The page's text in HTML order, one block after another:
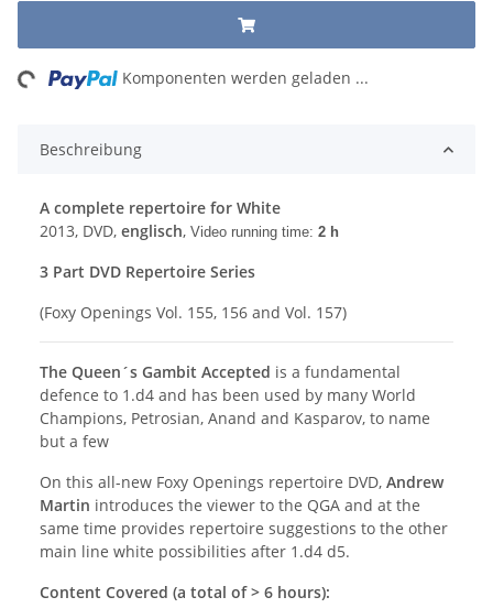
Komponenten werden geladen ...
Beschreibung
A complete repertoire for White
2013, DVD, englisch, Video running time: 2 h
3 Part DVD Repertoire Series
(Foxy Openings Vol. 155, 156 and Vol. 157)
The Queen´s Gambit Accepted is a fundamental
defence to 1.d4 and has been used by many World
Champions, Petrosian, Anand and Kasparov, to name
but a few
On this all-new Foxy Openings repertoire DVD, Andrew
Martin introduces the viewer to the QGA and at the
same time provides repertoire suggestions to the other
main line white possibilities after 1.d4 d5.
Content Covered (a total of > 6 hours):